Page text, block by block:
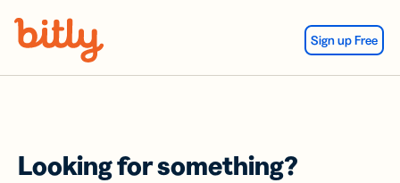
Sign up Free
Looking for something?